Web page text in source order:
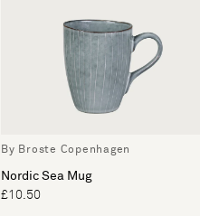
By Broste Copenhagen
Nordic Sea Mug
£10.50